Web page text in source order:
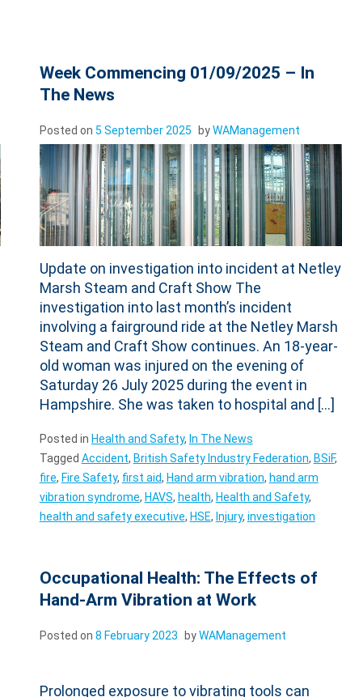
Week Commencing 01/09/2025 – In
The News
Posted on 5 September 2025 byWAManagement
Update on investigation into incident at Netley
Marsh Steam and Craft Show The
investigation into last month’s incident
involving a fairground ride at the Netley Marsh
Steam and Craft Show continues. An 18-year-
old woman was injured on the evening of
Saturday 26 July 2025 during the event in
Hampshire. She was taken to hospital and […]
Posted in Health and Safety, In The News
Tagged Accident, British Safety Industry Federation, BSiF,
fire, Fire Safety, first aid, Hand arm vibration, hand arm
vibration syndrome, HAVS, health, Health and Safety,
health and safety executive, HSE, Injury, investigation
Occupational Health: The Effects of
Hand-Arm Vibration at Work
Posted on 8 February 2023 byWAManagement
Prolonged exposure to vibrating tools can